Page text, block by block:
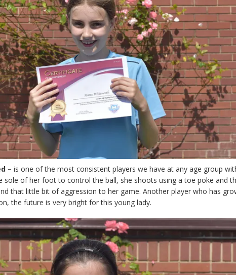
– is one of the most consistent players we have at any age group
sole of her foot to control the ball, she shoots using a toe poke and
that little bit of aggression to her game. Another player who has
the future is very bright for this young lady.